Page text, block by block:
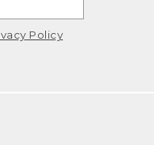
Policy